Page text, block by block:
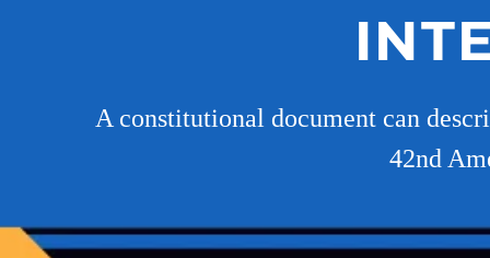
A constitutional document can
42nd